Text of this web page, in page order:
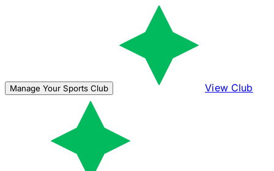
Manage Your Sports Club View Club